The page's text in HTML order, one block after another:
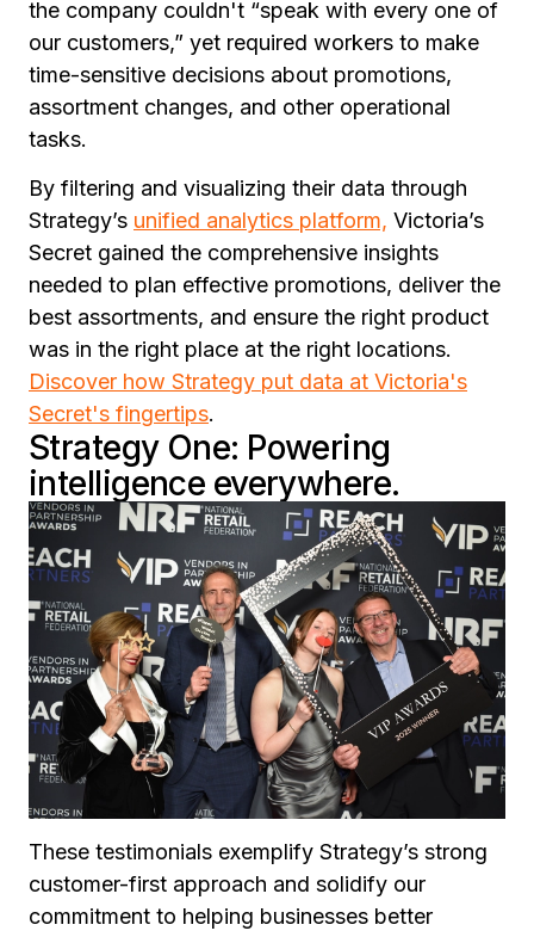
the company couldn't “speak with every one of
our customers,” yet required workers to make
time-sensitive decisions about promotions,
assortment changes, and other operational
tasks.
By filtering and visualizing their data through
Strategy’s unified analytics platform, Victoria’s
Secret gained the comprehensive insights
needed to plan effective promotions, deliver the
best assortments, and ensure the right product
was in the right place at the right locations.
Discover how Strategy put data at Victoria's
Secret's fingertips.
Strategy One: Powering
intelligence everywhere.
These testimonials exemplify Strategy’s strong
customer-first approach and solidify our
commitment to helping businesses better